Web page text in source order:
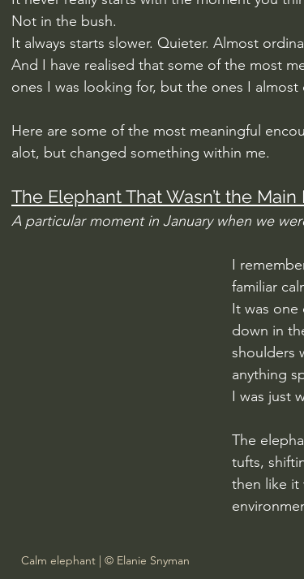
Not in the bush.
It always starts slower. Quieter. Almost
And I have realised that some of the most
ones I was looking for, but the ones I almost
Here are some of the most meaningful
alot, but changed something within me.
The Elephant That Wasn’t the Main
A particular moment in January when we
Calm elephant | © Elanie Snyman
I
familiar
It was one
down in
shoulders
anything
I was just
The
tufts,
then like it